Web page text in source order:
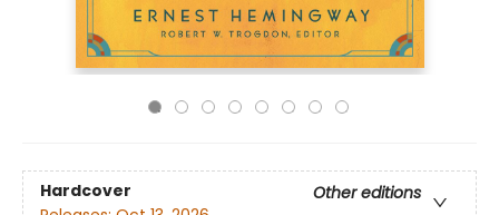
Hardcover
Other editions